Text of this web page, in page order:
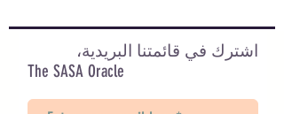
اشترك في قائمتنا البريدية،
The SASA Oracle